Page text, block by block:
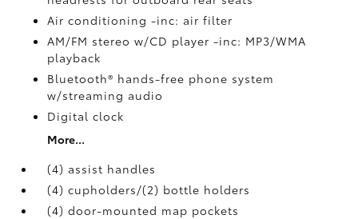
Air conditioning -inc: air filter
AM/FM stereo w/CD player -inc: MP3/WMA
playback
Bluetooth® hands-free phone system
w/streaming audio
Digital clock
More...
(4) assist handles
(4) cupholders/(2) bottle holders
(4) door-mounted map pockets